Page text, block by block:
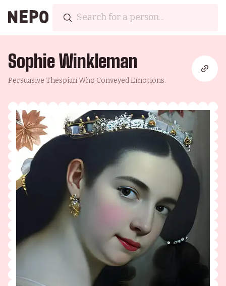
Sophie Winkleman
Persuasive Thespian Who Conveyed Emotions.